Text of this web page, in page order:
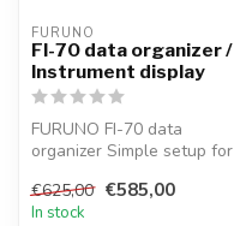
FURUNO
FI-70 data organizer /
Instrument display
FURUNO FI-70 data
organizer Simple setup for
the FI-70...
€625,00 €585,00
In stock